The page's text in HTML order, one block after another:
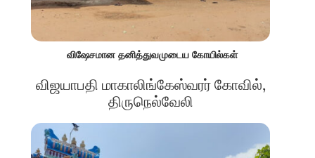
விஷேசமான தனித்துவமுடைய கோயில்கள்
விஜயாபதி மாகாலிங்கேஸ்வரர் கோவில்,
திருநெல்வேலி